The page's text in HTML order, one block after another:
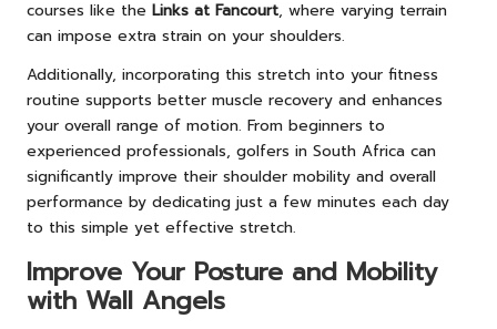
courses like the Links at Fancourt, where varying terrain
can impose extra strain on your shoulders.
Additionally, incorporating this stretch into your fitness
routine supports better muscle recovery and enhances
your overall range of motion. From beginners to
experienced professionals, golfers in South Africa can
significantly improve their shoulder mobility and overall
performance by dedicating just a few minutes each day
to this simple yet effective stretch.
Improve Your Posture and Mobility
with Wall Angels